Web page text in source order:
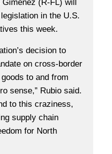
(R-FL) will
in the U.S.
this week.
decision to
on cross-border
to and from
sense,” Rubio said.
to this craziness,
supply chain
for North